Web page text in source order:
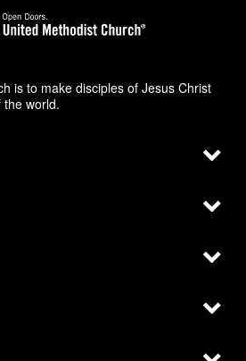
is to make disciples of Jesus Christ
world.